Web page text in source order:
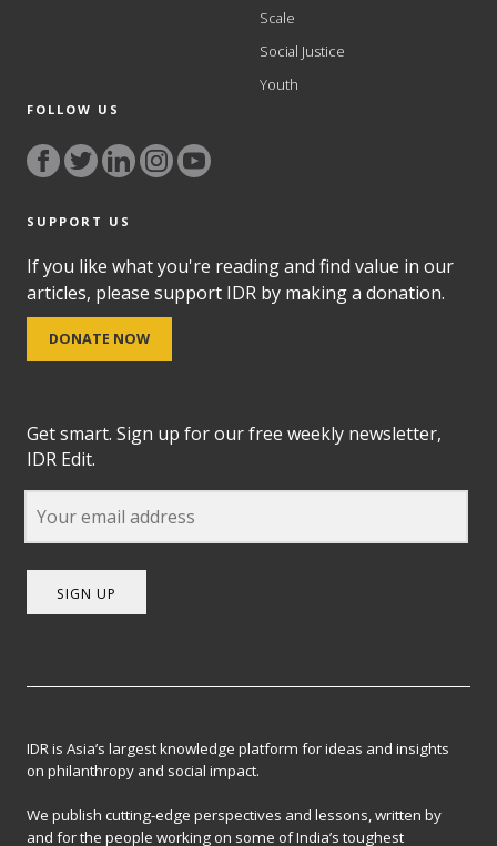
Scale
Social Justice
Youth
FOLLOW US
SUPPORT US
If you like what you're reading and find value in our
articles, please support IDR by making a donation.
DONATE NOW
Get smart. Sign up for our free weekly newsletter,
IDR Edit.
SIGN UP
IDR is Asia’s largest knowledge platform for ideas and insights
on philanthropy and social impact.
We publish cutting-edge perspectives and lessons, written by
and for the people working on some of India’s toughest